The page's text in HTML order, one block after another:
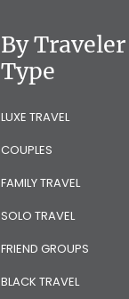
By Traveler
Type
LUXE TRAVEL
COUPLES
FAMILY TRAVEL
SOLO TRAVEL
FRIEND GROUPS
BLACK TRAVEL